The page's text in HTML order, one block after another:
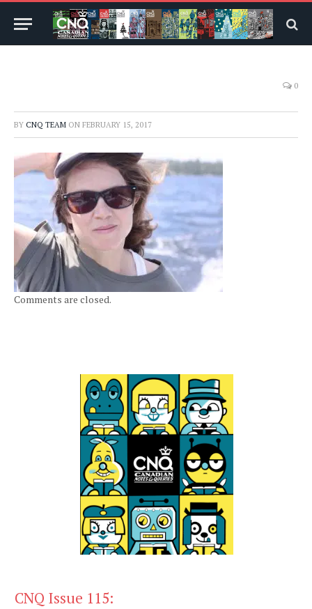
0
BY CNQ TEAM ON FEBRUARY 15, 2017
Comments are closed.
CNQ Issue 115: